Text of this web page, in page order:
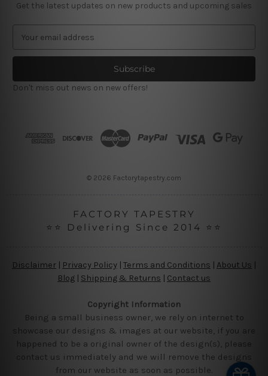
Get the latest updates on new products and upcoming sales
a
l
A
Don't miss out news on new offers!
© 2026 Factorytapestry.com
FACTORY TAPESTRY
⭐⭐ Delivering Since 2014 ⭐⭐
Disclaimer | Privacy Policy | Terms and Conditions | About Us
Blog | Shipping & Returns | Contact us
Copyright Information
Being a small business owner, we rely on internet to
showcase our designs & images at our website, if you are
happened to be a original owner of the design(s), please
contact us immediately and we will remove the designs
from our website as soon as possible.